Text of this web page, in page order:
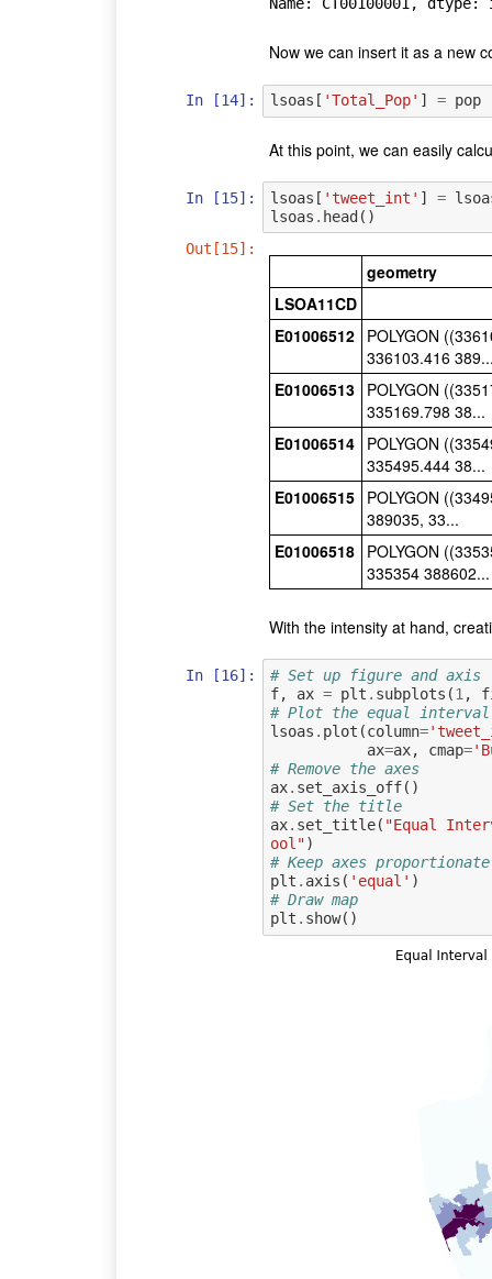
Name: CT00100001,
Now we can insert it as a new
In [14]: lsoas [ 'Total_Pop' ] = pop
At this point, we can easily
In [15]: lsoas [ 'tweet_int' ] =
lsoas . head ()
Out[15]:
geometry
LSOA11CD
E01006512
POLYGON
336103.416
E01006513
POLYGON
335169.798 38...
E01006514
POLYGON
335495.444 38...
E01006515
POLYGON
389035, 33...
E01006518
POLYGON
335354 388602...
With the intensity at hand,
In [16]:
# Set up figure and axis
f, ax = plt . subplots (1 ,
# Plot the equal interval
lsoas . plot (column=
ax=ax, cmap=
# Remove the axes
ax. set_axis_off()
# Set the title
ax. set_title( "Equal
ool")
# Keep axes proportionate
plt . axis ( 'equal' )
# Draw map
plt . show()